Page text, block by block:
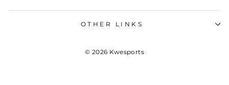
OTHER LINKS
© 2026 Kwesports